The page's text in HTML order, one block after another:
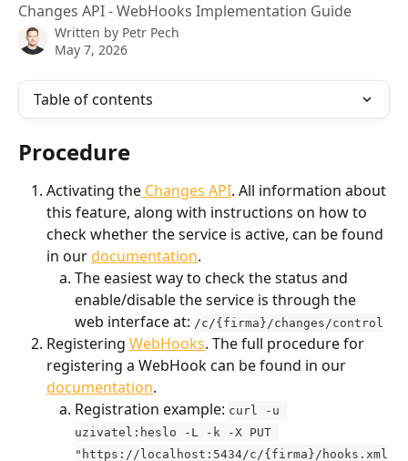
Changes API - WebHooks Implementation Guide
Written by Petr Pech
May 7, 2026
Table of contents
Procedure
Activating the Changes API. All information about
this feature, along with instructions on how to
check whether the service is active, can be found
in our documentation.
The easiest way to check the status and
enable/disable the service is through the
web interface at: /c/{firma}/changes/control
Registering WebHooks. The full procedure for
registering a WebHook can be found in our
documentation.
Registration example: curl -u
uzivatel:heslo -L -k -X PUT
"https://localhost:5434/c/{firma}/hooks.xml